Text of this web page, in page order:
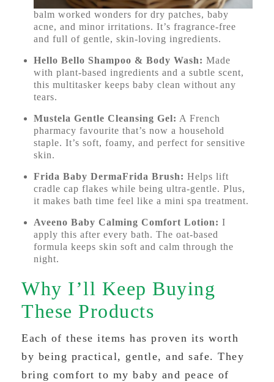
balm worked wonders for dry patches, baby
acne, and minor irritations. It’s fragrance-free
and full of gentle, skin-loving ingredients.
Hello Bello Shampoo & Body Wash: Made
with plant-based ingredients and a subtle scent,
this multitasker keeps baby clean without any
tears.
Mustela Gentle Cleansing Gel: A French
pharmacy favourite that’s now a household
staple. It’s soft, foamy, and perfect for sensitive
skin.
Frida Baby DermaFrida Brush: Helps lift
cradle cap flakes while being ultra-gentle. Plus,
it makes bath time feel like a mini spa treatment.
Aveeno Baby Calming Comfort Lotion: I
apply this after every bath. The oat-based
formula keeps skin soft and calm through the
night.
Why I’ll Keep Buying
These Products
Each of these items has proven its worth
by being practical, gentle, and safe. They
bring comfort to my baby and peace of